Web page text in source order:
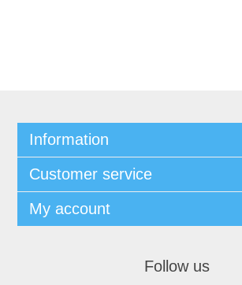
Information
Customer service
My account
Follow us